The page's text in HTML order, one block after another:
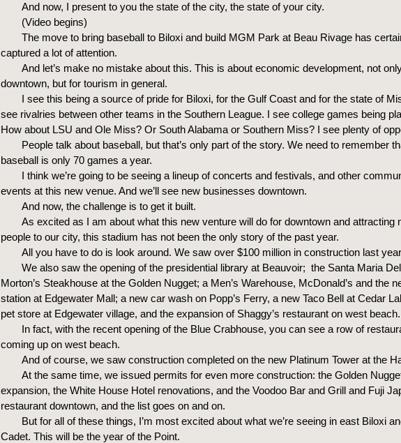
And now, I present to you the state of the city, the state of your city.
(Video begins)
The move to bring baseball to Biloxi and build MGM Park at Beau Rivage has
captured a lot of attention.
And let’s make no mistake about this. This is about economic development, not
downtown, but for tourism in general.
I see this being a source of pride for Biloxi, for the Gulf Coast and for the state of
see rivalries between other teams in the Southern League. I see college games being
How about LSU and Ole Miss? Or South Alabama or Southern Miss? I see plenty of
People talk about baseball, but that’s only part of the story. We need to remember
baseball is only 70 games a year.
I think we’re going to be seeing a lineup of concerts and festivals, and other
events at this new venue. And we’ll see new businesses downtown.
And now, the challenge is to get it built.
As excited as I am about what this new venture will do for downtown and attracting
people to our city, this stadium has not been the only story of the past year.
All you have to do is look around. We saw over $100 million in construction last
We also saw the opening of the presidential library at Beauvoir; the Santa Maria
Morton’s Steakhouse at the Golden Nugget; a Men’s Warehouse, McDonald’s and the
station at Edgewater Mall; a new car wash on Popp’s Ferry, a new Taco Bell at Cedar
pet store at Edgewater village, and the expansion of Shaggy’s restaurant on west beach.
In fact, with the recent opening of the Blue Crabhouse, you can see a row of
coming up on west beach.
And of course, we saw construction completed on the new Platinum Tower at the
At the same time, we issued permits for even more construction: the Golden
expansion, the White House Hotel renovations, and the Voodoo Bar and Grill and Fuji
restaurant downtown, and the list goes on and on.
But for all of these things, I’m most excited about what we’re seeing in east Biloxi
Cadet. This will be the year of the Point.